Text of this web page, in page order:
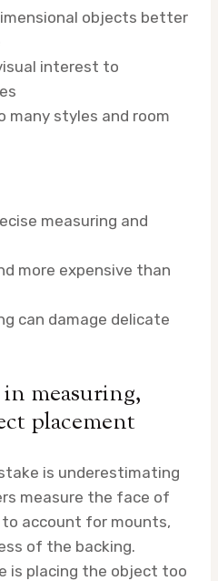
objects better
interest to
many styles and room
measuring and
more expensive than
can damage delicate
measuring,
placement
is underestimating
measure the face of
account for mounts,
of the backing.
is placing the object too